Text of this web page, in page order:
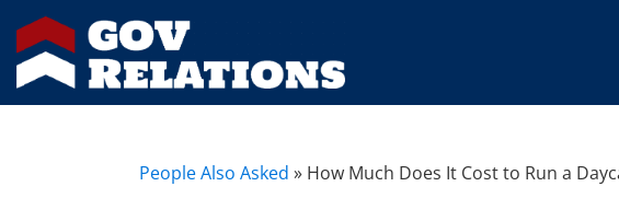
People Also Asked » How Much Does It Cost to Run a